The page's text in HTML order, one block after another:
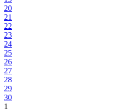
20
21
22
23
24
25
26
27
28
29
30
1